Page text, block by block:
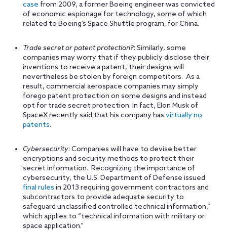
case from 2009, a former Boeing engineer was convicted
of economic espionage for technology, some of which
related to Boeing’s Space Shuttle program, for China.
Trade secret or patent protection?: Similarly, some
companies may worry that if they publicly disclose their
inventions to receive a patent, their designs will
nevertheless be stolen by foreign competitors. As a
result, commercial aerospace companies may simply
forego patent protection on some designs and instead
opt for trade secret protection. In fact, Elon Musk of
SpaceX recently said that his company has virtually no
patents.
Cybersecurity: Companies will have to devise better
encryptions and security methods to protect their
secret information. Recognizing the importance of
cybersecurity, the U.S. Department of Defense issued
final rules in 2013 requiring government contractors and
subcontractors to provide adequate security to
safeguard unclassified controlled technical information,”
which applies to “technical information with military or
space application.”